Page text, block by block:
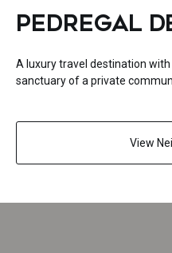
PEDREGAL
A luxury travel destination
sanctuary of a private
View